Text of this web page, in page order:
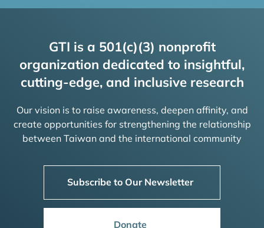
GTI is a 501(c)(3) nonprofit
organization dedicated to insightful,
cutting-edge, and inclusive research
Our vision is to raise awareness, deepen affinity, and
create opportunities for strengthening the relationship
between Taiwan and the international community
Subscribe to Our Newsletter
Donate